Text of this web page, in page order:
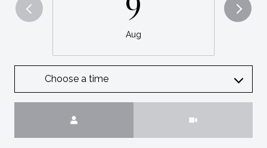
Aug
Choose a time